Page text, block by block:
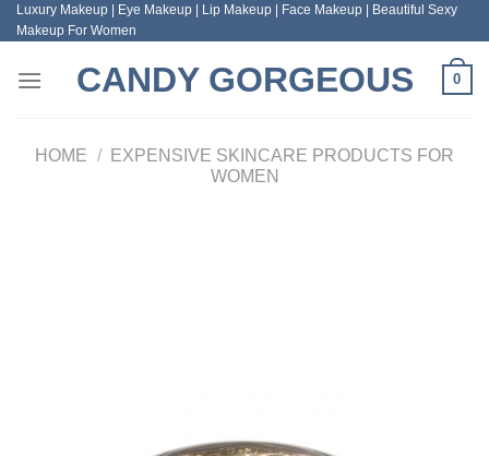
Skip
to
Luxury Makeup | Eye Makeup | Lip Makeup | Face Makeup | Beautiful Sexy
Makeup For Women
CANDY GORGEOUS 0
HOME /
EXPENSIVE SKINCARE PRODUCTS FOR
WOMEN